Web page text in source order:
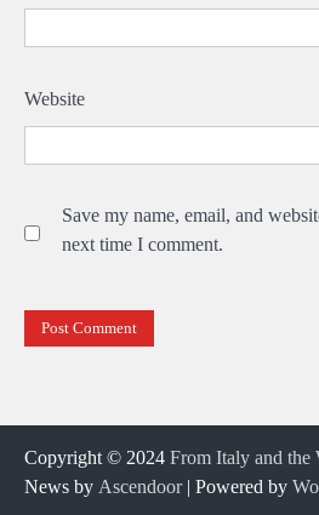
Website
Save my name, email, and
next time I comment.
Copyright © 2024 From Italy and the
News by Ascendoor| Powered by